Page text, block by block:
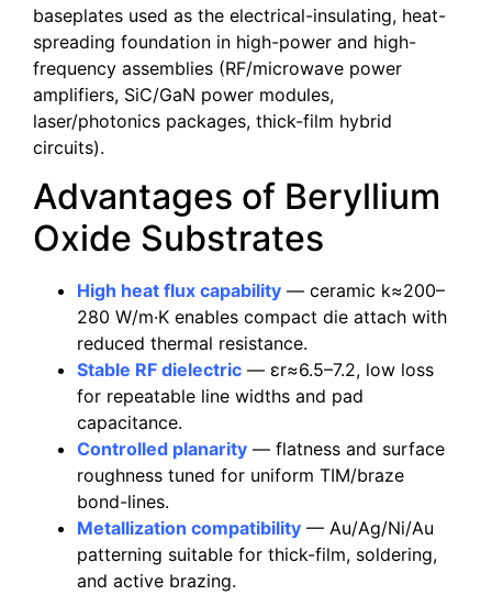
baseplates used as the electrical-insulating, heat-
spreading foundation in high-power and high-
frequency assemblies (RF/microwave power
amplifiers, SiC/GaN power modules,
laser/photonics packages, thick-film hybrid
circuits).
Advantages of Beryllium
Oxide Substrates
High heat flux capability — ceramic k≈200–
280 W/m·K enables compact die attach with
reduced thermal resistance.
Stable RF dielectric — εr≈6.5–7.2, low loss
for repeatable line widths and pad
capacitance.
Controlled planarity — flatness and surface
roughness tuned for uniform TIM/braze
bond-lines.
Metallization compatibility — Au/Ag/Ni/Au
patterning suitable for thick-film, soldering,
and active brazing.